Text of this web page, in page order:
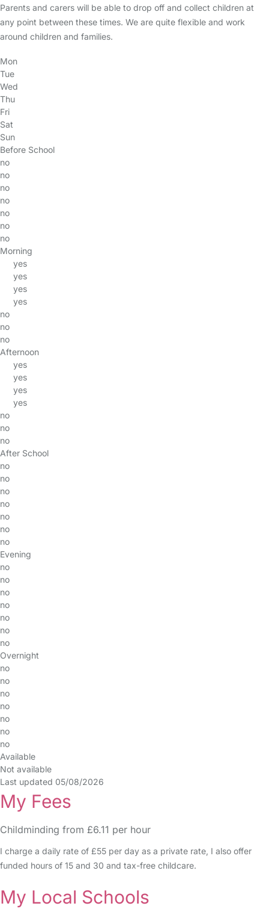
Parents and carers will be able to drop off and collect children at
any point between these times. We are quite flexible and work
around children and families.
Mon
Tue
Wed
Thu
Fri
Sat
Sun
Before School
no
no
no
no
no
no
no
Morning
yes
yes
yes
yes
no
no
no
Afternoon
yes
yes
yes
yes
no
no
no
After School
no
no
no
no
no
no
no
Evening
no
no
no
no
no
no
no
Overnight
no
no
no
no
no
no
no
Available
Not available
Last updated 05/08/2026
My Fees
Childminding from £6.11 per hour
I charge a daily rate of £55 per day as a private rate, I also offer
funded hours of 15 and 30 and tax-free childcare.
My Local Schools